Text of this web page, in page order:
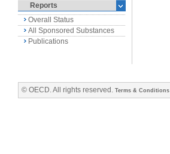
Reports
Overall Status
All Sponsored Substances
Publications
© OECD. All rights reserved. Terms & Conditions